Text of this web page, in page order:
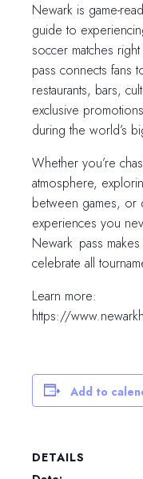
Newark is game-
guide to
soccer matches
pass connects fans
restaurants, bars,
exclusive
during the world’s
Whether you’re
atmosphere,
between games,
experiences you
Newark pass
celebrate all
Learn more:
https://
Add to
DETAILS